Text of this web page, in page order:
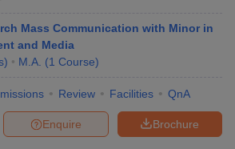
Mass Communication with Minor in
and Media
) M.A. (1 Course)
Review Facilities QnA
Brochure
Enquire